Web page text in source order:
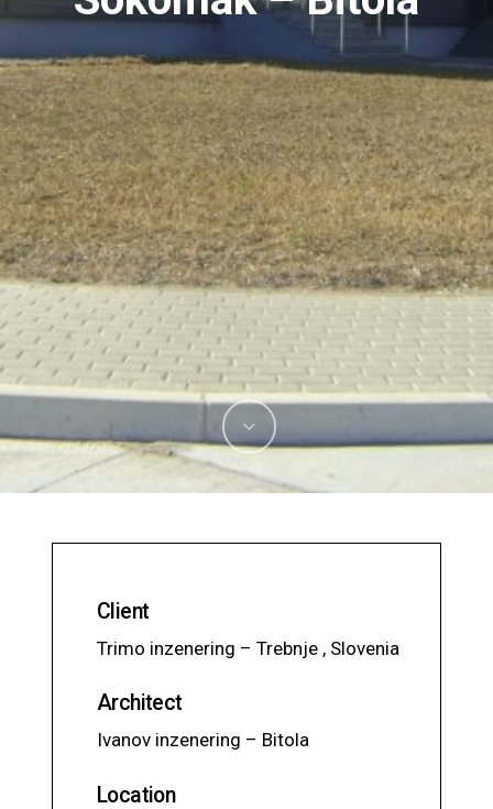
Client
Trimo inzenering – Trebnje , Slovenia
Architect
Ivanov inzenering – Bitola
Location